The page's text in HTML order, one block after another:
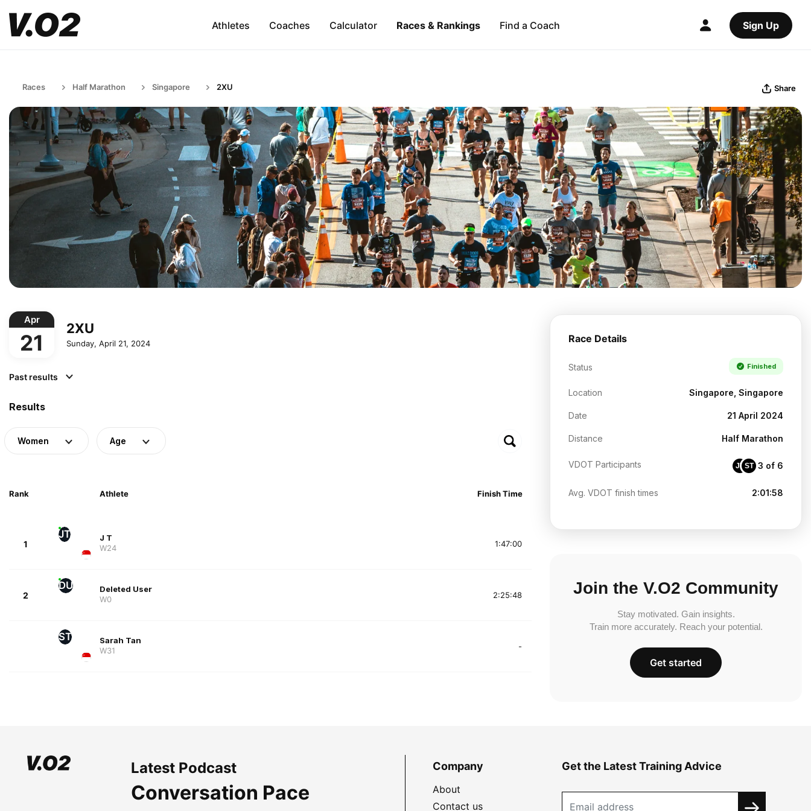
Athletes Coaches Calculator Races & Rankings Find a Coach Sign Up
Races Half Marathon Singapore 2XU Share
Apr
21
2XU
Sunday, April 21, 2024
Past results
Results
Women Age
Rank Athlete Finish Time
1
JT
J T
W24
1:47:00
2
DU
Deleted User
W0
2:25:48
ST
Sarah Tan
W31
-
Race Details
Status Finished
Location Singapore, Singapore
Date 21 April 2024
Distance Half Marathon
VDOT Participants JT ST 3 of 6
Avg. VDOT finish times 2:01:58
Join the V.O2 Community
Stay motivated. Gain insights.
Train more accurately. Reach your potential.
Get started
Latest Podcast
Conversation Pace
Company
About
Contact us
Get the Latest Training Advice